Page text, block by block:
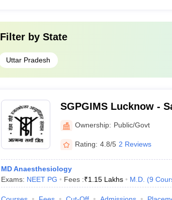
Filter by State
Uttar Pradesh
SGPGIMS Lucknow -
Postgraduate Institute
Lucknow
Ownership: Public/Govt
Rating: 4.8/5 2 Reviews
MD Anaesthesiology
Exams: NEET PG Fees :₹1.15 Lakhs M.D. (9